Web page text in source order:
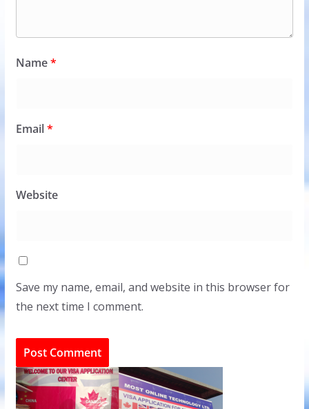
Name*
Email*
Website
Save my name, email, and website in this browser for
the next time I comment.